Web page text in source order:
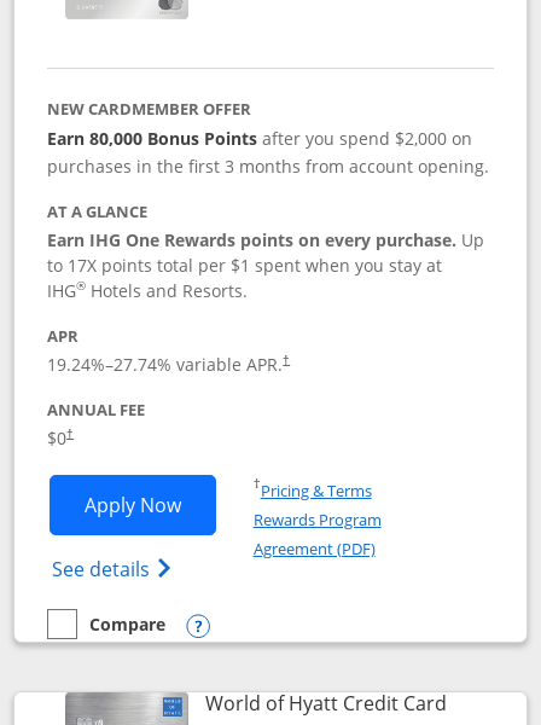
NEW CARDMEMBER OFFER
Earn 80,000 Bonus Points after you spend $2,000 on
purchases in the first 3 months from account opening.
AT A GLANCE
Earn IHG One Rewards points on every purchase. Up
to 17X points total per $1 spent when you stay at
IHG® Hotels and Resorts.
APR
19.24%–27.74% variable APR.†
ANNUAL FEE
$0†
Apply NowOpens IHG One Rewards Traveler
See details Opens IHG One Rewards Traveler Credit
†Pricing & TermsOpens in a new window
Rewards Program
Agreement (PDF)Opens in a new
empty checkbox
Compare
Compare the IHG One Rewards Traveler
Opens compare popup dialog
World of Hyatt Credit CardLinks to